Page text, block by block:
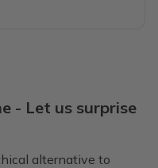
- Let us surprise
alternative to